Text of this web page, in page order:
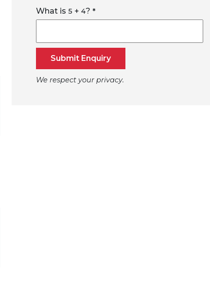
What is 5 + 4? *
Submit Enquiry
We respect your privacy.